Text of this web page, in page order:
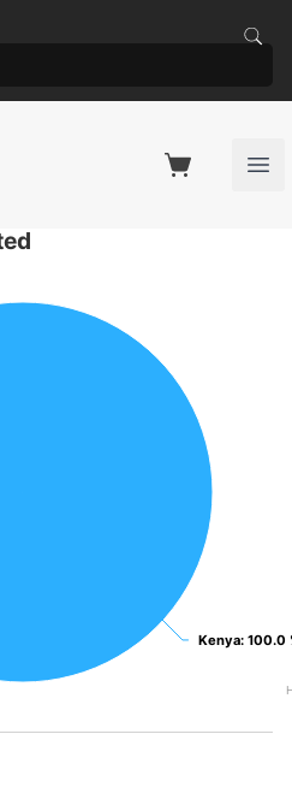
Switchboard
Kenya: 100.0
Kenya: 100.0